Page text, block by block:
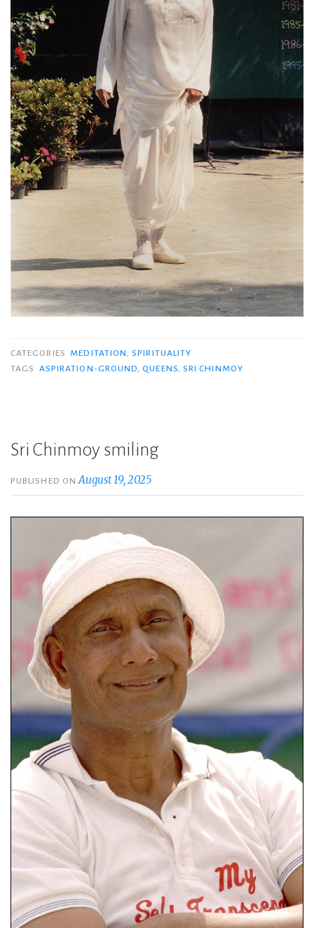
CATEGORIES MEDITATION ,SPIRITUALITY
TAGS
ASPIRATION-GROUND ,QUEENS SRI CHINMOY
Sri Chinmoy smiling
PUBLISHED ONAugust 19, 2025